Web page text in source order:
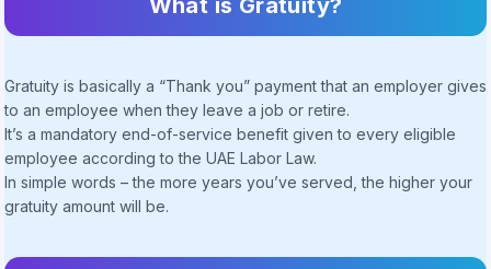
What is Gratuity?
Gratuity is basically a “Thank you” payment that an employer gives
to an employee when they leave a job or retire.
It’s a mandatory end-of-service benefit given to every eligible
employee according to the UAE Labor Law.
In simple words – the more years you’ve served, the higher your
gratuity amount will be.